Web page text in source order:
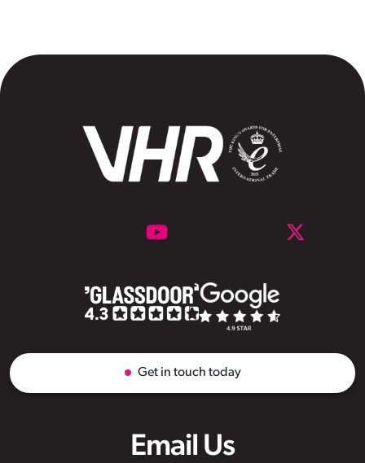
Email Us
Get in touch today